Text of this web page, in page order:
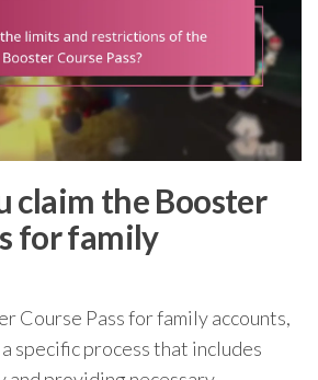
claim the Booster
for family
Course Pass for family accounts,
specific process that includes